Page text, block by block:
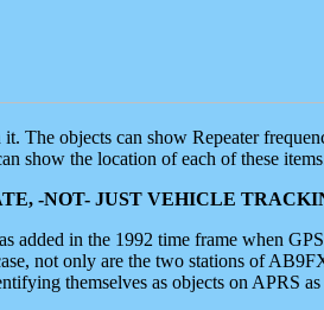
The objects can show Repeater
show the location of each of these
-NOT- JUST VEHICLE
added in the 1992 time frame when
not only are the two stations of
themselves as objects on APRS as